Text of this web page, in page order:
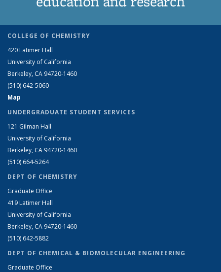
COLLEGE OF CHEMISTRY
420 Latimer Hall
University of California
Berkeley, CA 94720-1460
(510) 642-5060
Map
UNDERGRADUATE STUDENT SERVICES
121 Gilman Hall
University of California
Berkeley, CA 94720-1460
(510) 664-5264
DEPT OF CHEMISTRY
Graduate Office
419 Latimer Hall
University of California
Berkeley, CA 94720-1460
(510) 642-5882
DEPT OF CHEMICAL & BIOMOLECULAR ENGINEERING
Graduate Office